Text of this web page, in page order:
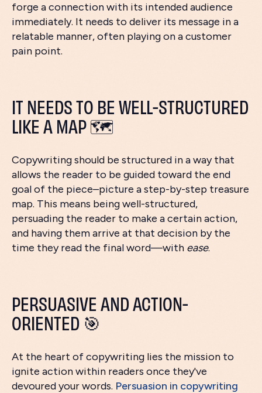
forge a connection with its intended audience
immediately. It needs to deliver its message in a
relatable manner, often playing on a customer
pain point.
IT NEEDS TO BE WELL-STRUCTURED
LIKE A MAP 🗺️
Copywriting should be structured in a way that
allows the reader to be guided toward the end
goal of the piece–picture a step-by-step treasure
map. This means being well-structured,
persuading the reader to make a certain action,
and having them arrive at that decision by the
time they read the final word—with ease.
PERSUASIVE AND ACTION-
ORIENTED 🎯
At the heart of copywriting lies the mission to
ignite action within readers once they've
devoured your words. Persuasion in copywriting